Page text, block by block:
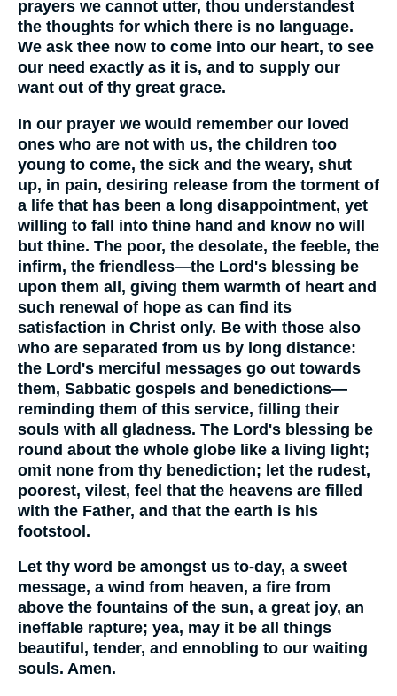
prayers we cannot utter, thou understandest
the thoughts for which there is no language.
We ask thee now to come into our heart, to see
our need exactly as it is, and to supply our
want out of thy great grace.
In our prayer we would remember our loved
ones who are not with us, the children too
young to come, the sick and the weary, shut
up, in pain, desiring release from the torment of
a life that has been a long disappointment, yet
willing to fall into thine hand and know no will
but thine. The poor, the desolate, the feeble, the
infirm, the friendless—the Lord's blessing be
upon them all, giving them warmth of heart and
such renewal of hope as can find its
satisfaction in Christ only. Be with those also
who are separated from us by long distance:
the Lord's merciful messages go out towards
them, Sabbatic gospels and benedictions—
reminding them of this service, filling their
souls with all gladness. The Lord's blessing be
round about the whole globe like a living light;
omit none from thy benediction; let the rudest,
poorest, vilest, feel that the heavens are filled
with the Father, and that the earth is his
footstool.
Let thy word be amongst us to-day, a sweet
message, a wind from heaven, a fire from
above the fountains of the sun, a great joy, an
ineffable rapture; yea, may it be all things
beautiful, tender, and ennobling to our waiting
souls. Amen.